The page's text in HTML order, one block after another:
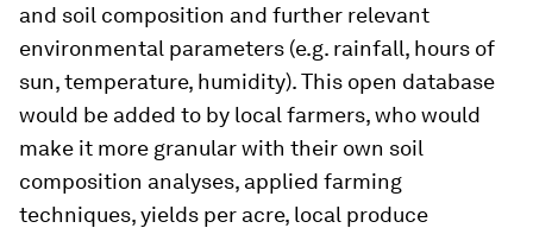
and soil composition and further relevant
environmental parameters (e.g. rainfall, hours of
sun, temperature, humidity). This open database
would be added to by local farmers, who would
make it more granular with their own soil
composition analyses, applied farming
techniques, yields per acre, local produce